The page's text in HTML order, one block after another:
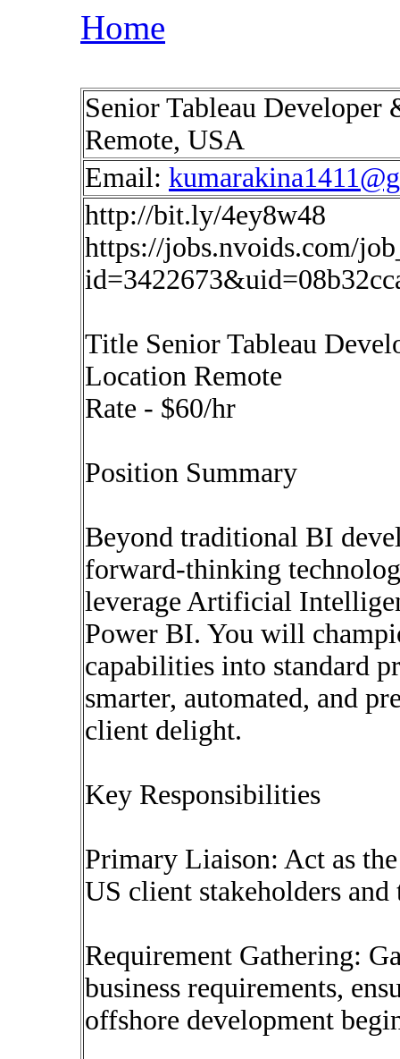
Home
Senior Tableau Developer
Remote, USA
Email:
http://bit.ly/4ey8w48
https://jobs.nvoids.com/
Title Senior Tableau
Location Remote
Rate - $60/hr
Position Summary
Beyond traditional BI
forward-thinking
leverage Artificial
Power BI. You will
capabilities into standard
smarter, automated, and
client delight.
Key Responsibilities
Primary Liaison: Act as
US client stakeholders
Requirement Gathering:
business requirements,
offshore development